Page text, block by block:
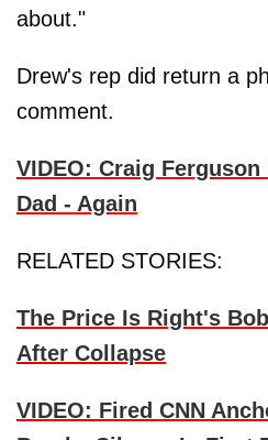
about."
Drew's rep did return a
comment.
VIDEO: Craig
Dad - Again
RELATED STORIES:
The Price Is Right's
After Collapse
VIDEO: Fired CNN